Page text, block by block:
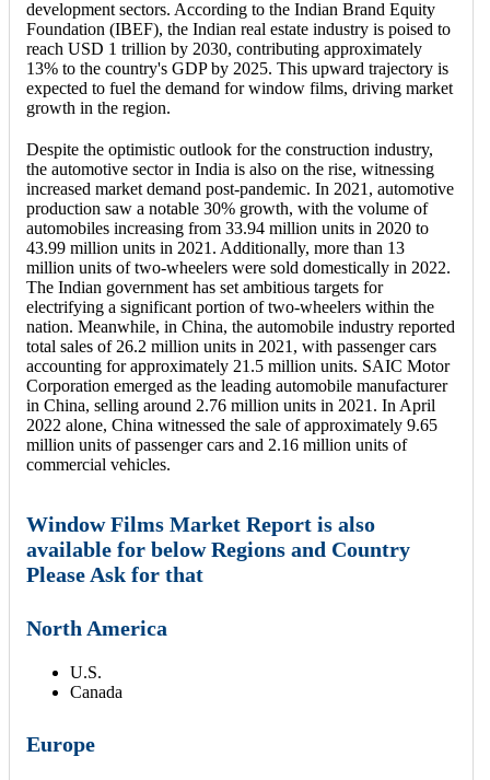
development sectors. According to the Indian Brand Equity
Foundation (IBEF), the Indian real estate industry is poised to
reach USD 1 trillion by 2030, contributing approximately
13% to the country's GDP by 2025. This upward trajectory is
expected to fuel the demand for window films, driving market
growth in the region.
Despite the optimistic outlook for the construction industry,
the automotive sector in India is also on the rise, witnessing
increased market demand post-pandemic. In 2021, automotive
production saw a notable 30% growth, with the volume of
automobiles increasing from 33.94 million units in 2020 to
43.99 million units in 2021. Additionally, more than 13
million units of two-wheelers were sold domestically in 2022.
The Indian government has set ambitious targets for
electrifying a significant portion of two-wheelers within the
nation. Meanwhile, in China, the automobile industry reported
total sales of 26.2 million units in 2021, with passenger cars
accounting for approximately 21.5 million units. SAIC Motor
Corporation emerged as the leading automobile manufacturer
in China, selling around 2.76 million units in 2021. In April
2022 alone, China witnessed the sale of approximately 9.65
million units of passenger cars and 2.16 million units of
commercial vehicles.
Window Films Market Report is also
available for below Regions and Country
Please Ask for that
North America
U.S.
Canada
Europe